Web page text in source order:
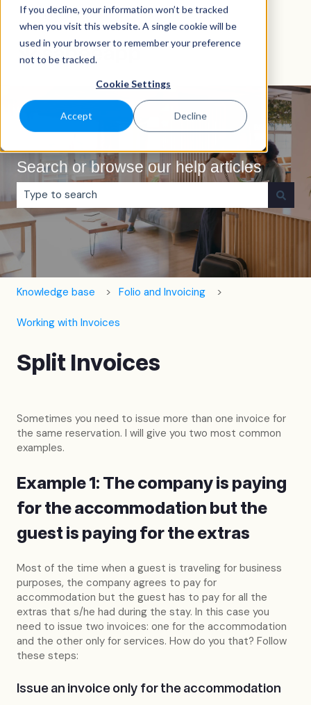
If you decline, your information won’t be tracked
when you visit this website. A single cookie will be
used in your browser to remember your preference
not to be tracked.
Cookie Settings
Accept Decline
EnglishShow submenu for translations
Search or browse our help articles
There are no suggestions because the search field is
Knowledge base Folio and Invoicing
Working with Invoices
Split Invoices
Sometimes you need to issue more than one invoice for
the same reservation. I will give you two most common
examples.
Example 1: The company is paying
for the accommodation but the
guest is paying for the extras
Most of the time when a guest is traveling for business
purposes, the company agrees to pay for
accommodation but the guest has to pay for all the
extras that s/he had during the stay. In this case you
need to issue two invoices: one for the accommodation
and the other only for services. How do you that? Follow
these steps:
Issue an invoice only for the accommodation